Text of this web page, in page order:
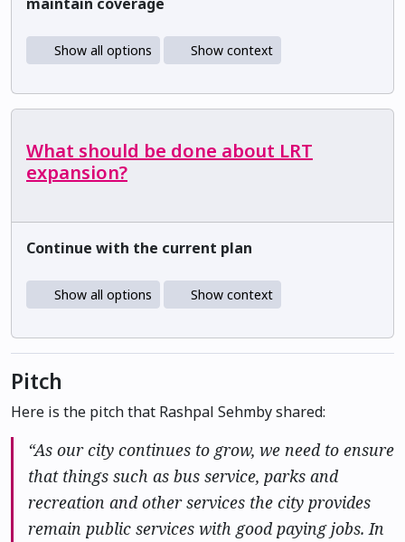
Show all options Show context
What should be done about LRT
expansion?
Continue with the current plan
Show all options Show context
Pitch
Here is the pitch that Rashpal Sehmby shared:
“As our city continues to grow, we need to ensure
that things such as bus service, parks and
recreation and other services the city provides
remain public services with good paying jobs. In